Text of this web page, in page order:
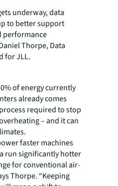
underway, data
to better support
performance
Thorpe, Data
for JLL.
of energy currently
already comes
required to stop
– and it can
faster machines
run significantly hotter
for conventional air-
Thorpe. “Keeping